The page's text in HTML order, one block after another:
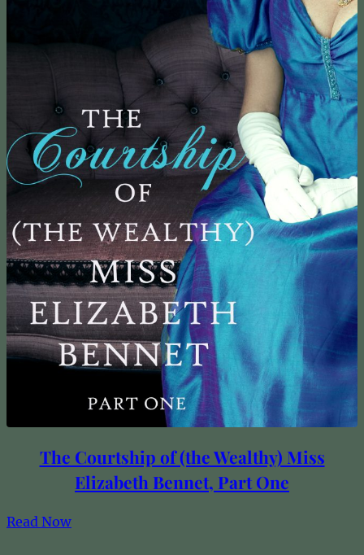
The Courtship of (the Wealthy) Miss
Elizabeth Bennet, Part One
Read Now